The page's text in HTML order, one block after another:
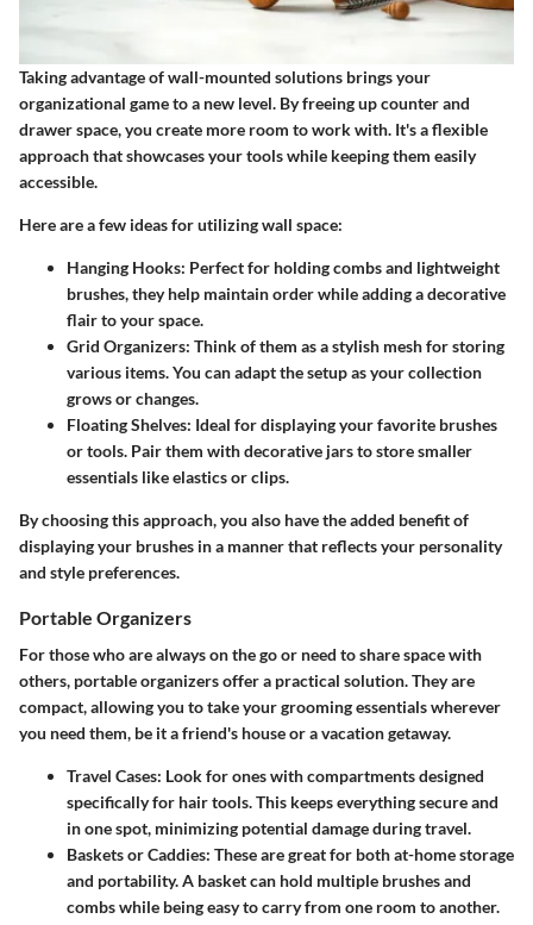
Taking advantage of wall-mounted solutions brings your
organizational game to a new level. By freeing up counter and
drawer space, you create more room to work with. It's a flexible
approach that showcases your tools while keeping them easily
accessible.
Here are a few ideas for utilizing wall space:
Hanging Hooks: Perfect for holding combs and lightweight
brushes, they help maintain order while adding a decorative
flair to your space.
Grid Organizers: Think of them as a stylish mesh for storing
various items. You can adapt the setup as your collection
grows or changes.
Floating Shelves: Ideal for displaying your favorite brushes
or tools. Pair them with decorative jars to store smaller
essentials like elastics or clips.
By choosing this approach, you also have the added benefit of
displaying your brushes in a manner that reflects your personality
and style preferences.
Portable Organizers
For those who are always on the go or need to share space with
others, portable organizers offer a practical solution. They are
compact, allowing you to take your grooming essentials wherever
you need them, be it a friend's house or a vacation getaway.
Travel Cases: Look for ones with compartments designed
specifically for hair tools. This keeps everything secure and
in one spot, minimizing potential damage during travel.
Baskets or Caddies: These are great for both at-home storage
and portability. A basket can hold multiple brushes and
combs while being easy to carry from one room to another.